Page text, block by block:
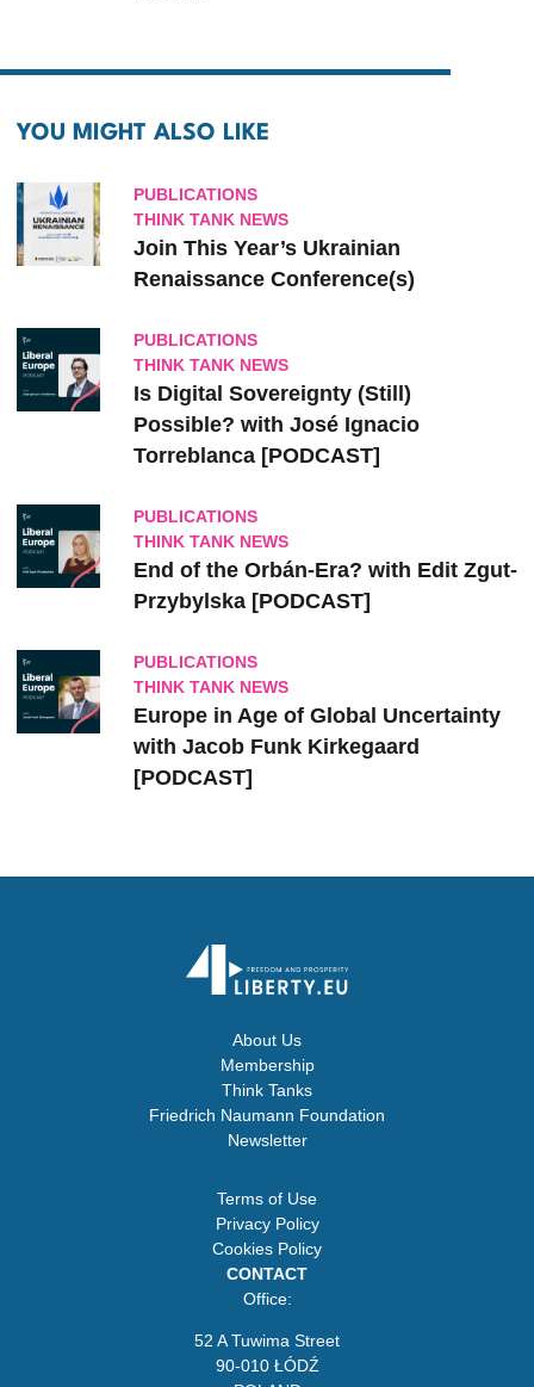
YOU MIGHT ALSO LIKE
PUBLICATIONS
THINK TANK NEWS
Join This Year’s Ukrainian
Renaissance Conference(s)
PUBLICATIONS
THINK TANK NEWS
Is Digital Sovereignty (Still)
Possible? with José Ignacio
Torreblanca [PODCAST]
PUBLICATIONS
THINK TANK NEWS
End of the Orbán-Era? with Edit Zgut-
Przybylska [PODCAST]
PUBLICATIONS
THINK TANK NEWS
Europe in Age of Global Uncertainty
with Jacob Funk Kirkegaard
[PODCAST]
About Us
Membership
Think Tanks
Friedrich Naumann Foundation
Newsletter
Terms of Use
Privacy Policy
Cookies Policy
CONTACT
Office:
52 A Tuwima Street
90-010 ŁÓDŹ